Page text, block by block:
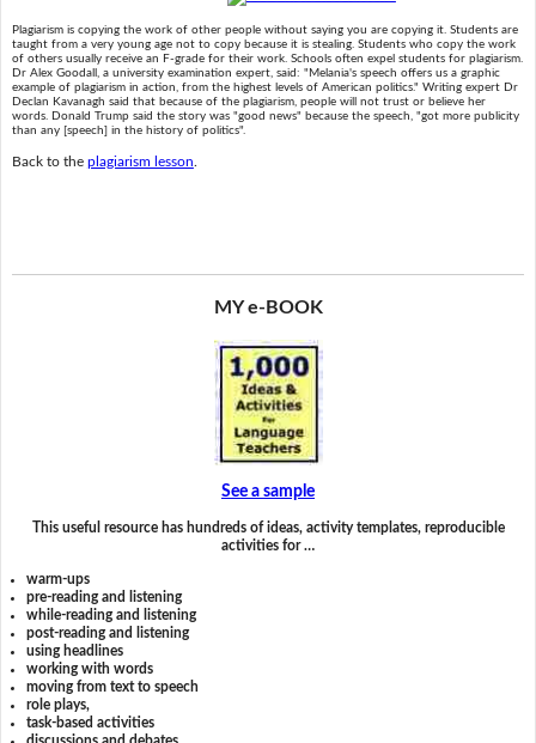
Plagiarism is copying the work of other people without saying you are copying it. Students are
taught from a very young age not to copy because it is stealing. Students who copy the work
of others usually receive an F-grade for their work. Schools often expel students for plagiarism.
Dr Alex Goodall, a university examination expert, said: "Melania's speech offers us a graphic
example of plagiarism in action, from the highest levels of American politics." Writing expert Dr
Declan Kavanagh said that because of the plagiarism, people will not trust or believe her
words. Donald Trump said the story was "good news" because the speech, "got more publicity
than any [speech] in the history of politics".
Back to the plagiarism lesson
MY e-BOOK
See a sample
This useful resource has hundreds of ideas, activity templates, reproducible
activities for …
warm-ups
pre-reading and listening
while-reading and listening
post-reading and listening
using headlines
working with words
moving from text to speech
role plays,
task-based activities